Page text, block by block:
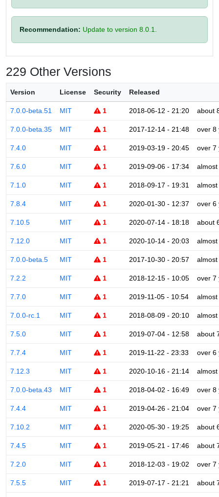
Recommendation: Update to version 8.0.1.
229 Other Versions
Version License Security Released
7.0.0-beta.51 MIT 1 2018-06-12 - 21:20 about
7.0.0-beta.35 MIT 1 2017-12-14 - 21:48 over 8
7.4.0 MIT 1 2019-03-19 - 20:45 over 7
7.6.0 MIT 1 2019-09-06 - 17:34
7.1.0 MIT 1 2018-09-17 - 19:31
7.8.4 MIT 1 2020-01-30 - 12:37 over 6
7.10.5 MIT 1 2020-07-14 - 18:18 about
7.12.0 MIT 1 2020-10-14 - 20:03
7.0.0-beta.5 MIT 1 2017-10-30 - 20:57
7.2.2 MIT 1 2018-12-15 - 10:05 over 7
7.7.0 MIT 1 2019-11-05 - 10:54
7.0.0-rc.1 MIT 1 2018-08-09 - 20:10
7.5.0 MIT 1 2019-07-04 - 12:58 about
7.7.4 MIT 1 2019-11-22 - 23:33 over 6
7.12.3 MIT 1 2020-10-16 - 21:14
7.0.0-beta.43 MIT 1 2018-04-02 - 16:49 over 8
7.4.4 MIT 1 2019-04-26 - 21:04 over 7
7.10.2 MIT 1 2020-05-30 - 19:25 about
7.4.5 MIT 1 2019-05-21 - 17:46 about
7.2.0 MIT 1 2018-12-03 - 19:02 over 7
7.5.5 MIT 1 2019-07-17 - 21:21 about